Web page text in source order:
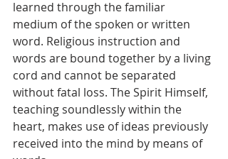
learned through the familiar
medium of the spoken or written
word. Religious instruction and
words are bound together by a living
cord and cannot be separated
without fatal loss. The Spirit Himself,
teaching soundlessly within the
heart, makes use of ideas previously
received into the mind by means of